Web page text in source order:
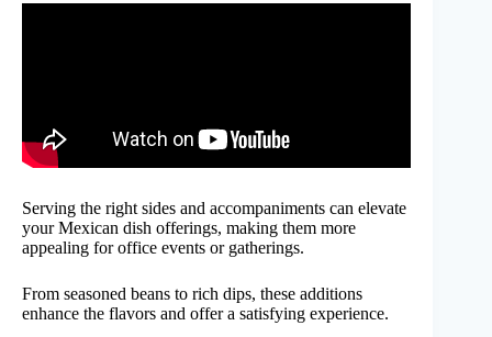
Serving the right sides and accompaniments can elevate
your Mexican dish offerings, making them more
appealing for office events or gatherings.
From seasoned beans to rich dips, these additions
enhance the flavors and offer a satisfying experience.